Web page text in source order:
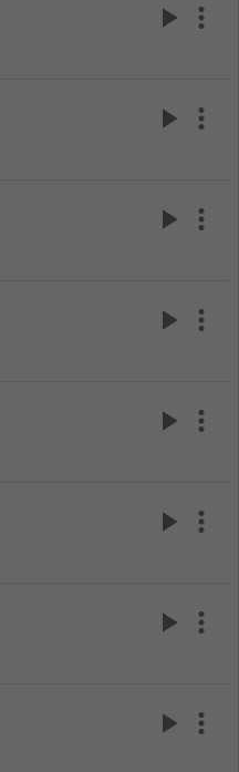
play_arrow more_vert
play_arrow more_vert
play_arrow more_vert
play_arrow more_vert
play_arrow more_vert
play_arrow more_vert
play_arrow more_vert
play_arrow more_vert